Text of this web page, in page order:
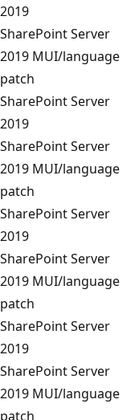
2019
SharePoint Server
2019 MUI/language
patch
SharePoint Server
2019
SharePoint Server
2019 MUI/language
patch
SharePoint Server
2019
SharePoint Server
2019 MUI/language
patch
SharePoint Server
2019
SharePoint Server
2019 MUI/language
patch